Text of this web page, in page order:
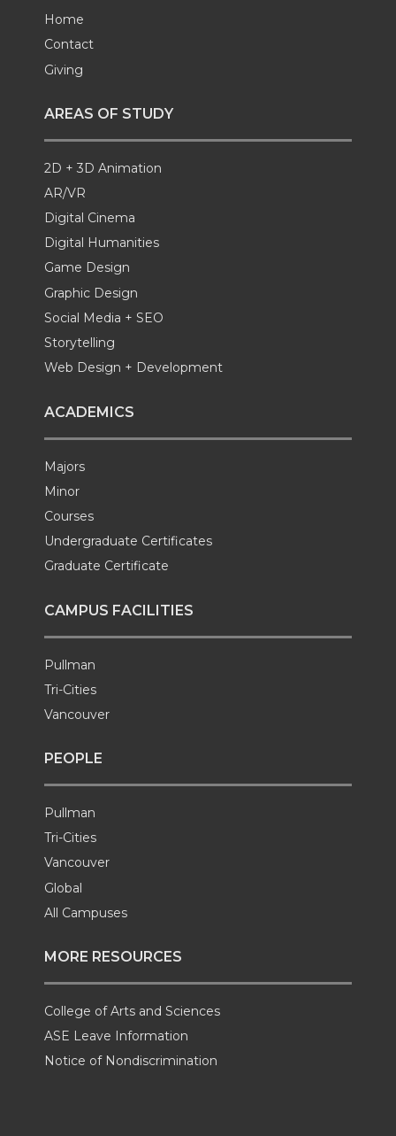
Home
Contact
Giving
AREAS OF STUDY
2D + 3D Animation
AR/VR
Digital Cinema
Digital Humanities
Game Design
Graphic Design
Social Media + SEO
Storytelling
Web Design + Development
ACADEMICS
Majors
Minor
Courses
Undergraduate Certificates
Graduate Certificate
CAMPUS FACILITIES
Pullman
Tri-Cities
Vancouver
PEOPLE
Pullman
Tri-Cities
Vancouver
Global
All Campuses
MORE RESOURCES
College of Arts and Sciences
ASE Leave Information
Notice of Nondiscrimination